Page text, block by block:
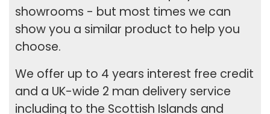
showrooms - but most times we can
show you a similar product to help you
choose.
We offer up to 4 years interest free credit
and a UK-wide 2 man delivery service
including to the Scottish Islands and